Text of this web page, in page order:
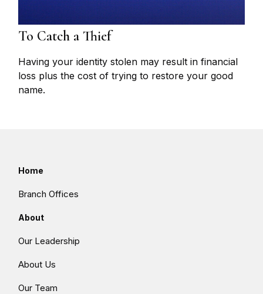
To Catch a Thief
Having your identity stolen may result in financial
loss plus the cost of trying to restore your good
name.
Home
Branch Offices
About
Our Leadership
About Us
Our Team